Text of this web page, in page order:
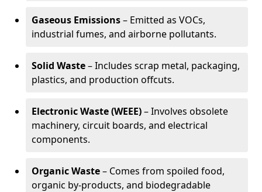
Gaseous Emissions– Emitted as VOCs,
industrial fumes, and airborne pollutants.
Solid Waste– Includes scrap metal, packaging,
plastics, and production offcuts.
Electronic Waste (WEEE)– Involves obsolete
machinery, circuit boards, and electrical
components.
Organic Waste– Comes from spoiled food,
organic by-products, and biodegradable